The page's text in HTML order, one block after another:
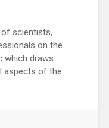
scientists,
on the
which draws
aspects of the